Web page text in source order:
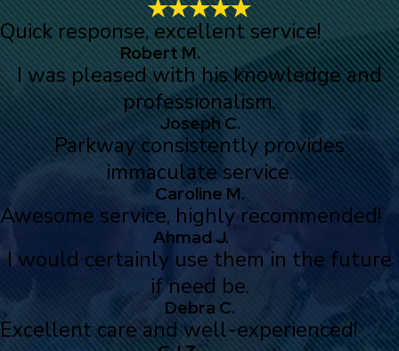
Quick response, excellent service!
Robert M.
I was pleased with his knowledge and
professionalism.
Joseph C.
Parkway consistently provides
immaculate service.
Caroline M.
Awesome service, highly recommended!
Ahmad J.
I would certainly use them in the future
if need be.
Debra C.
Excellent care and well-experienced!